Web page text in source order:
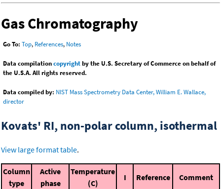
Gas Chromatography
Go To: Top, References, Notes
Data compilationcopyrightby the U.S. Secretary of Commerce on behalf of
the U.S.A. All rights reserved.
Data compiled by: NIST Mass Spectrometry Data Center, William E. Wallace,
director
Kovats' RI, non-polar column, isothermal
View large format table.
Column
type
Active
phase
Temperature
(C)
I Reference Comment